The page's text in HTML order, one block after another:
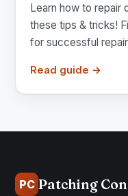
Learn how to repair
these tips & tricks!
for successful
Read guide →
PC Patching